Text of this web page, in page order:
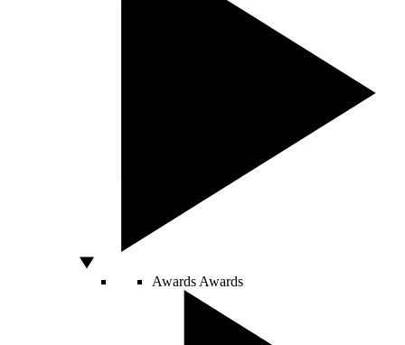
Awards Awards